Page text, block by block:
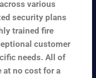
various
security plans
trained fire
customer
needs. All of
at no cost for a